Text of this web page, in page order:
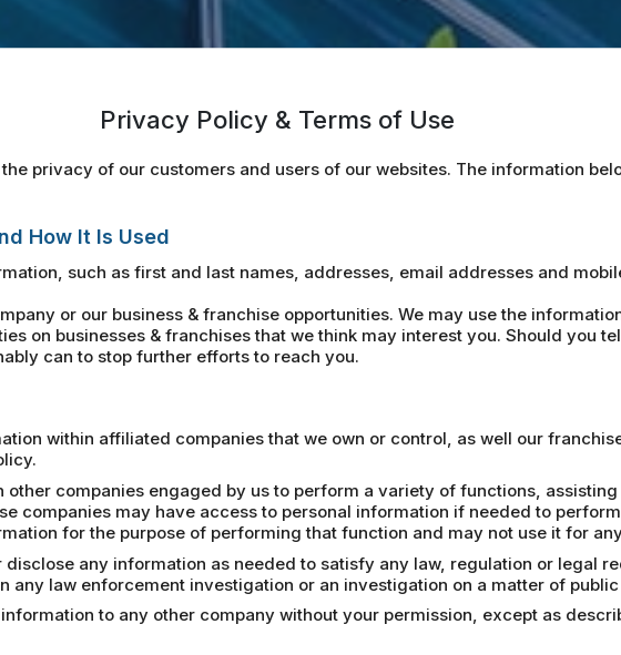
Privacy Policy & Terms of Use
privacy of our customers and users of our websites. The information
How It Is Used
such as first and last names, addresses, email addresses and
or our business & franchise opportunities. We may use the
on businesses & franchises that we think may interest you. Should you
can to stop further efforts to reach you.
within affiliated companies that we own or control, as well our
other companies engaged by us to perform a variety of functions,
companies may have access to personal information if needed to
for the purpose of performing that function and may not use it for
any information as needed to satisfy any law, regulation or legal
any law enforcement investigation or an investigation on a matter of
to any other company without your permission, except as